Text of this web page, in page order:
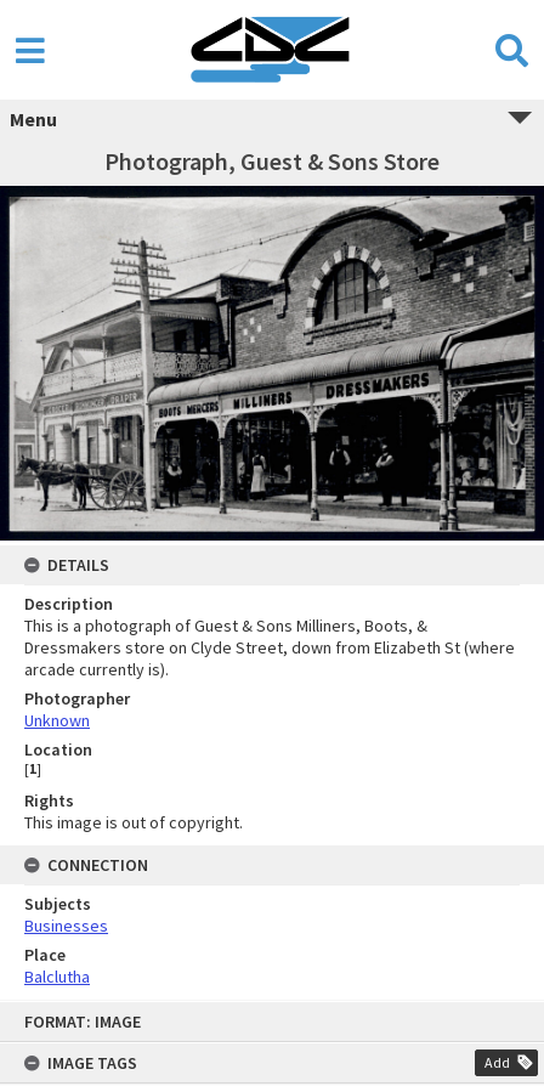
FORMAT: IMAGE
IMAGE TAGS
Add
Menu
Photograph, Guest & Sons Store
DETAILS
Description
This is a photograph of Guest & Sons Milliners, Boots, &
Dressmakers store on Clyde Street, down from Elizabeth St (where
arcade currently is).
Photographer
Unknown
Location
[1]
Rights
This image is out of copyright.
CONNECTION
Subjects
Businesses
Place
Balclutha